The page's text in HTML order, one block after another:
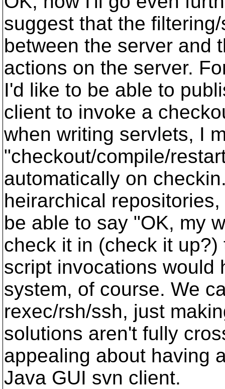
suggest that the
between the server and
actions on the server.
I'd like to be able to
client to invoke a
when writing servlets, I
"checkout/compile/
automatically on
heirarchical
be able to say "OK, my
check it in (check it
script invocations would
system, of course. We
rexec/rsh/ssh, just
solutions aren't fully
appealing about having
Java GUI svn client.